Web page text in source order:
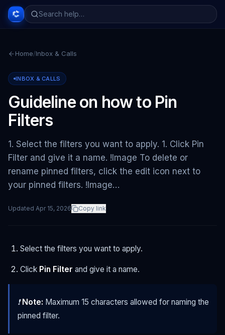
Home/Inbox & Calls
INBOX & CALLS
Guideline on how to Pin
Filters
1. Select the filters you want to apply. 1. Click Pin
Filter and give it a name. !Image To delete or
rename pinned filters, click the edit icon next to
your pinned filters. !Image…
Updated Apr 15, 2026 Copy link
Select the filters you want to apply.
Click Pin Filter and give it a name.
❗Note: Maximum 15 characters allowed for naming the
pinned filter.